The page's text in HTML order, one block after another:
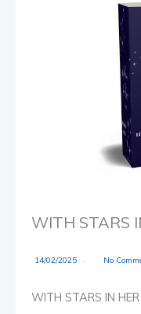
WITH STARS
14/02/2025 No
WITH STARS IN